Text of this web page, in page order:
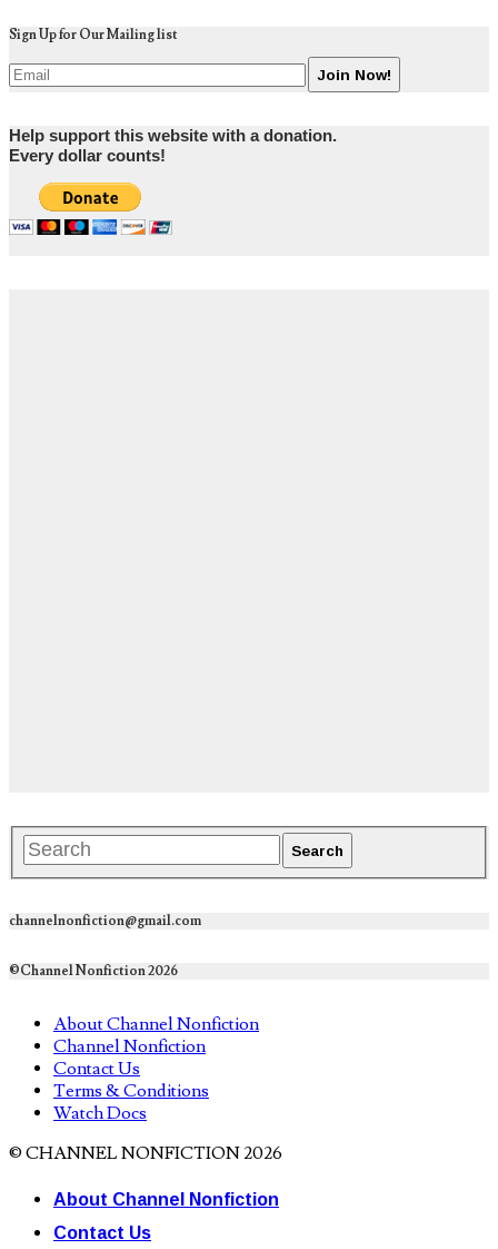
Sign Up for Our Mailing list
Help support this website with a donation.
Every dollar counts!
channelnonfiction@gmail.com
©Channel Nonfiction 2026
About Channel Nonfiction
Channel Nonfiction
Contact Us
Terms & Conditions
Watch Docs
© CHANNEL NONFICTION 2026
About Channel Nonfiction
Contact Us